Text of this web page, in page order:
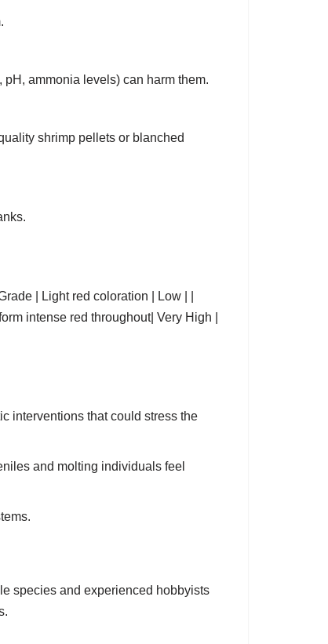
ammonia levels) can harm them.
shrimp pellets or blanched
Light red coloration | Low | |
intense red throughout| Very High |
interventions that could stress the
and molting individuals feel
species and experienced hobbyists